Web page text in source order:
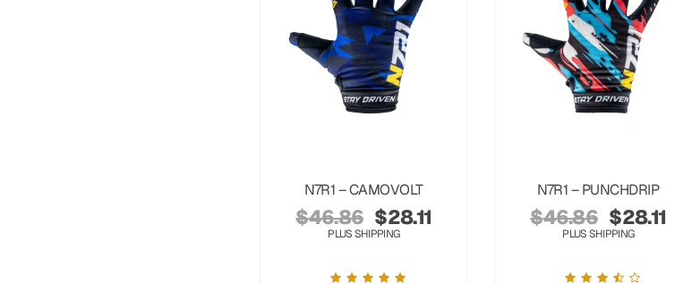
N7R1 – CAMOVOLT
$46.86 $28.11
PLUS SHIPPING
N7R1 – PUNCHDRIP
$46.86 $28.11
PLUS SHIPPING